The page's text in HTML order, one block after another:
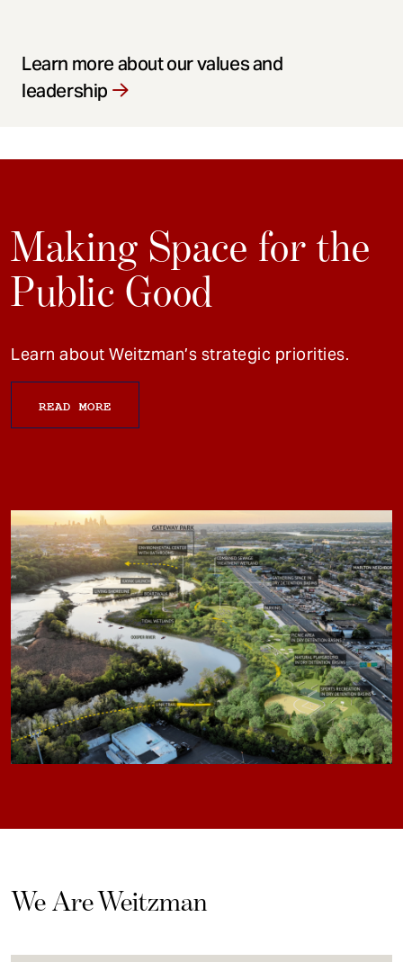
Learn more about our values and
leadership
Making Space for the
Public Good
Learn about Weitzman’s strategic priorities.
READ MORE
We Are Weitzman